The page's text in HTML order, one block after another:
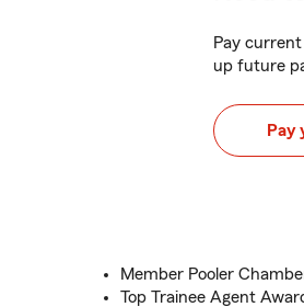
Pay
up future
Pay
Member Pooler
Top Trainee Agent